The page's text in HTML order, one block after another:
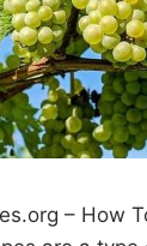
– How